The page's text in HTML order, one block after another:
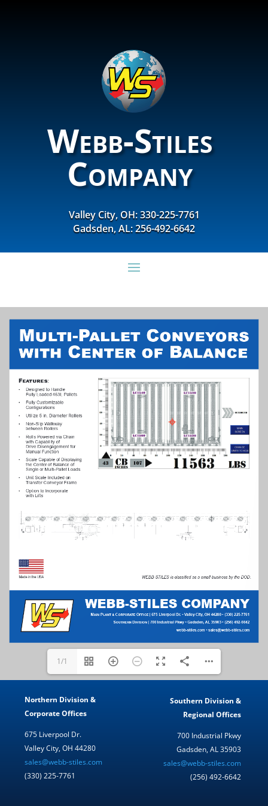
Webb-Stiles
Company
Valley City, OH: 330-225-7761
Gadsden, AL: 256-492-6642
1/1
Northern Division &
Corporate Offices
675 Liverpool Dr.
Valley City, OH 44280
sales@webb-stiles.com
(330) 225-7761
Southern Division &
Regional Offices
700 Industrial Pkwy
Gadsden, AL 35903
sales@webb-stiles.com
(256) 492-6642